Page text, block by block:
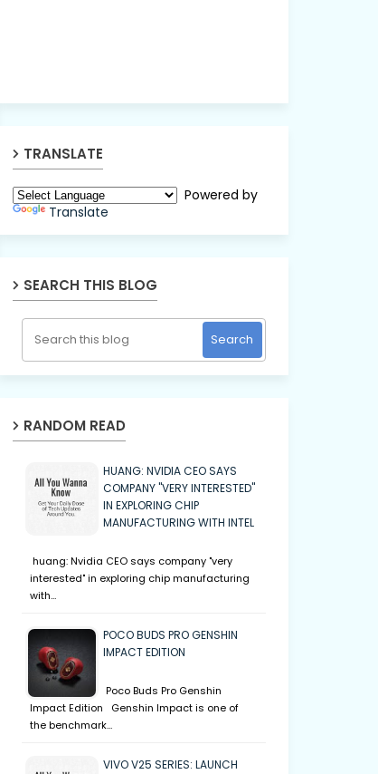
TRANSLATE
Powered by
Translate
SEARCH THIS BLOG
RANDOM READ
HUANG: NVIDIA CEO SAYS
COMPANY "VERY INTERESTED"
IN EXPLORING CHIP
MANUFACTURING WITH INTEL
huang: Nvidia CEO says company "very
interested" in exploring chip manufacturing
with…
POCO BUDS PRO GENSHIN
IMPACT EDITION
Poco Buds Pro Genshin
Impact Edition Genshin Impact is one of
the benchmark…
VIVO V25 SERIES: LAUNCH